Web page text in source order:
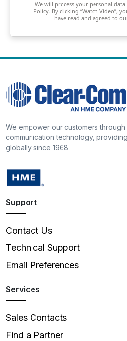
We will process your personal
Policy. By clicking “Watch Video”,
have read and agreed to
We empower our customers
communication technology,
globally since 1968
Support
Contact Us
Technical Support
Email Preferences
Services
Sales Contacts
Find a Partner